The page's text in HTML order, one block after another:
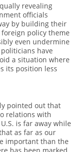
revealing
officials
by building their
policy theme
even undermine
have
a situation where
its position less
pointed out that
relations with
is far away while
as far as our
important than the